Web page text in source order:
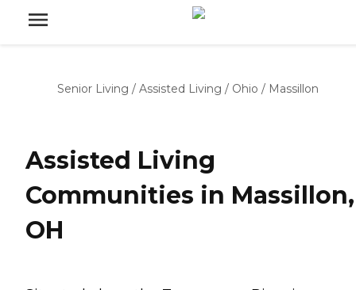
Senior Living / Assisted Living / Ohio / Massillon
Assisted Living
Communities in Massillon,
OH